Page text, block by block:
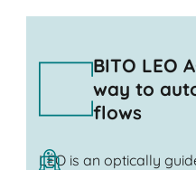
BITO LEO
way to
flows
LEO is an optically